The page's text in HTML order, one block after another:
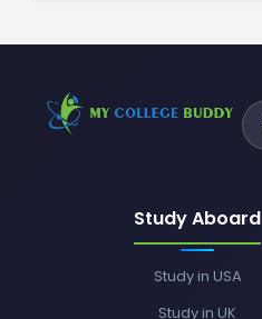
Study Aboard
Study in USA
Study in UK